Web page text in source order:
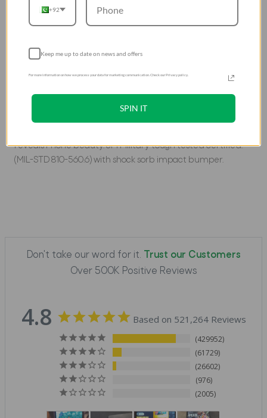
Samsung Galaxy S22
with 3-Tier shock-absorbent structure to handle the
the bumper to absorbÂ leftover impact from outer layers
and resist damage to the phone.Â 10 feet drop certified.
reveals Phone beauty. 3M Military tough tested certified.
(MIL-STD 810-560.6) with shock sorb impact bumper.
Don't take our word for it.
Trust our Customers
Over 500K Positive Reviews
4.8 Based on 521,264 Reviews
429952
61729
26602
976
2005
+92
Keep me up to date on news and offers
For more information on how we process your data for marketing communication. Check our Privacy policy.
SPIN IT